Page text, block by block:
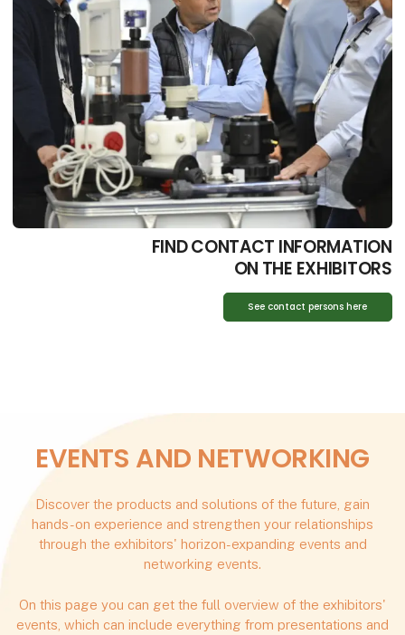
FIND CONTACT INFORMATION
ON THE EXHIBITORS
See contact persons here
EVENTS AND NETWORKING
Discover the products and solutions of the future, gain
hands-on experience and strengthen your relationships
through the exhibitors' horizon-expanding events and
networking events.
On this page you can get the full overview of the exhibitors'
events, which can include everything from presentations and